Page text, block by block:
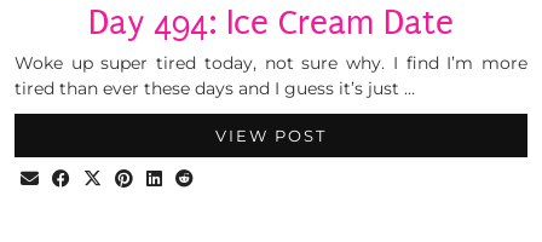
Day 494: Ice Cream Date
Woke up super tired today, not sure why. I find I’m more
tired than ever these days and I guess it’s just …
VIEW POST